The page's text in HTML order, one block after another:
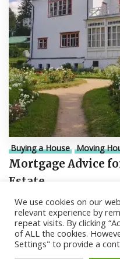
Buying a House Moving
Mortgage Advice
Estate
We use cookies on our
relevant experience by
repeat visits. By clicking
of ALL the cookies.
Settings" to provide a